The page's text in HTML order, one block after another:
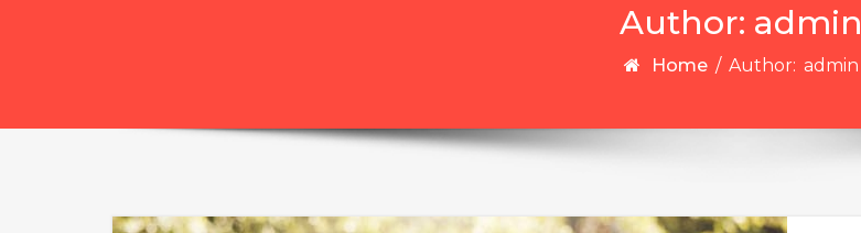
Author: admin
Home / Author: admin